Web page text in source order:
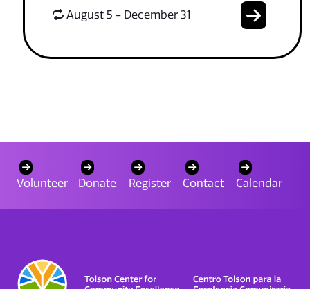
August 5 - December 31
Volunteer Donate Register Contact Calendar